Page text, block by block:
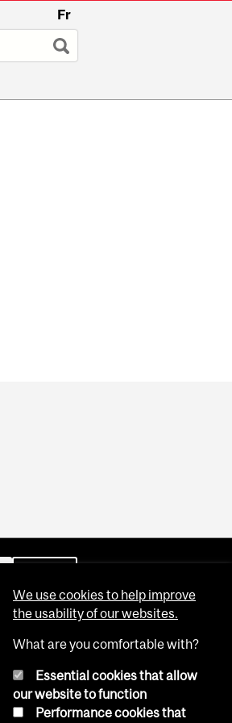
Fr
We use cookies to help improve
the usability of our websites.
What are you comfortable with?
Essential cookies that allow
our website to function
Performance cookies that